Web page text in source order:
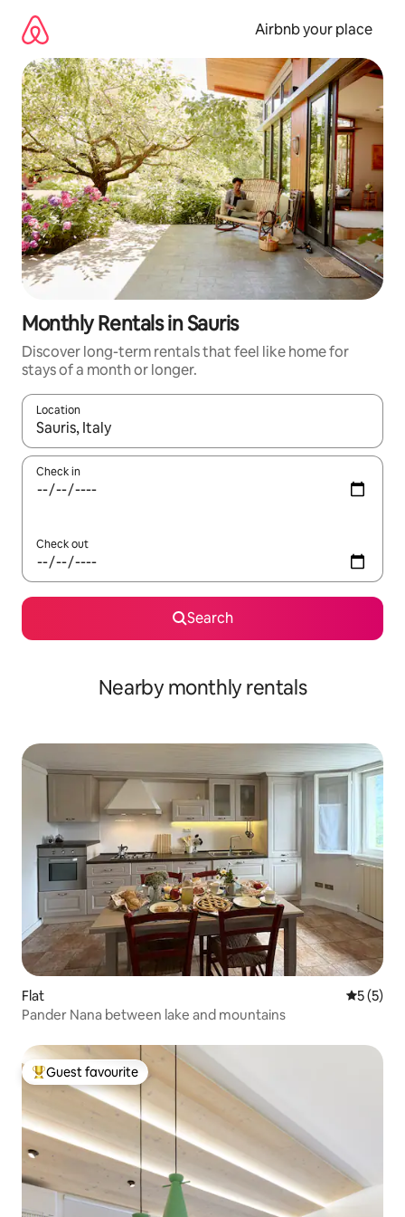
content
Airbnb your place
Monthly Rentals in Sauris
Discover long-term rentals that feel like home for
stays of a month or longer.
Location
When results are available, navigate with the up and down
Check in
Check out
Search
Nearby monthly rentals
Flat 5 out of
5 (5)
Pander Nana between lake and mountains
Top guest favourite
Guest favourite